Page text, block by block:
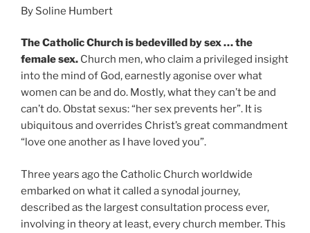
By Soline Humbert
The Catholic Church is bedevilled by sex … the
female sex. Church men, who claim a privileged insight
into the mind of God, earnestly agonise over what
women can be and do. Mostly, what they can’t be and
can’t do. Obstat sexus: “her sex prevents her”. It is
ubiquitous and overrides Christ’s great commandment
“love one another as I have loved you”.
Three years ago the Catholic Church worldwide
embarked on what it called a synodal journey,
described as the largest consultation process ever,
involving in theory at least, every church member. This